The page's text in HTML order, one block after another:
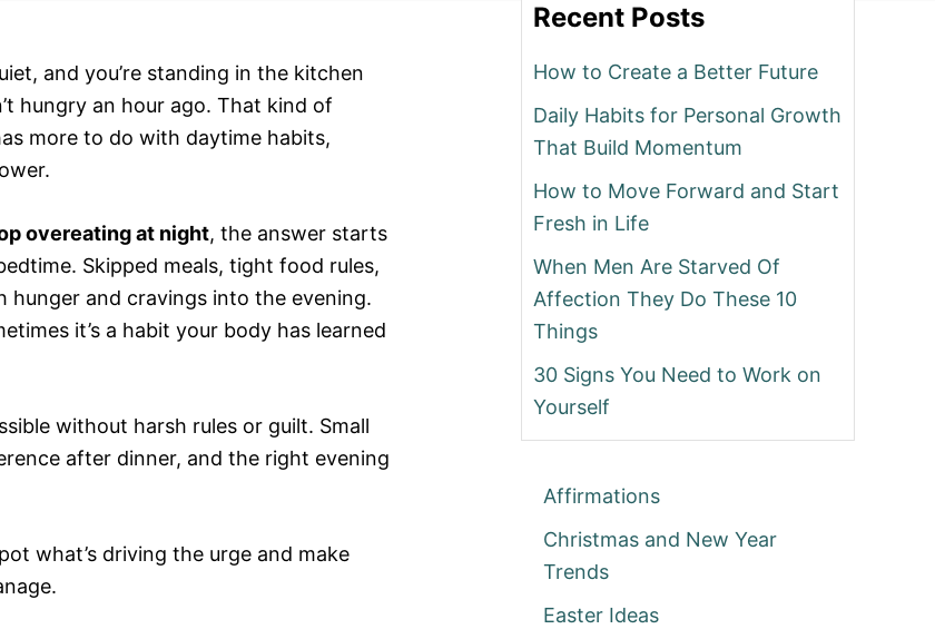
and you’re standing in the kitchen
hungry an hour ago. That kind of
more to do with daytime habits,
overeating at night, the answer starts
Skipped meals, tight food rules,
hunger and cravings into the evening.
it’s a habit your body has learned
without harsh rules or guilt. Small
after dinner, and the right evening
what’s driving the urge and make
Recent Posts
How to Create a Better Future
Daily Habits for Personal Growth
That Build Momentum
How to Move Forward and Start
Fresh in Life
When Men Are Starved Of
Affection They Do These 10
Things
30 Signs You Need to Work on
Yourself
Affirmations
Christmas and New Year
Trends
Easter Ideas